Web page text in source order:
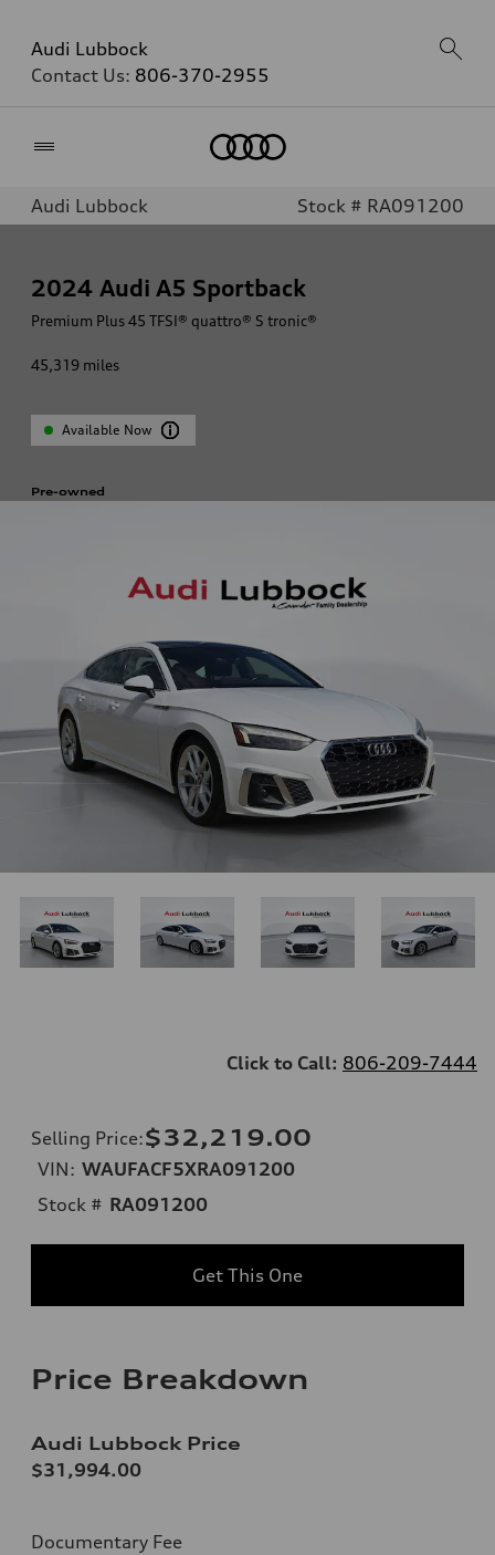
Audi Lubbock
Contact Us: 806-370-2955
Audi Lubbock Stock # RA091200
2024 Audi A5 Sportback
Premium Plus 45 TFSI® quattro® S tronic®
45,319 miles
Available Now
Pre-owned
Click to Call: 806-209-7444
Selling Price:$32,219.00
VIN: WAUFACF5XRA091200
Stock # RA091200
Get This One
Price Breakdown
Audi Lubbock Price
$31,994.00
Documentary Fee